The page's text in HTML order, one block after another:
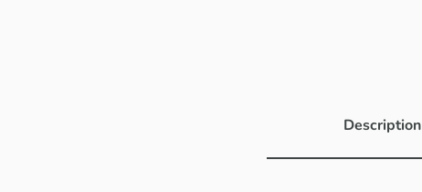
Description